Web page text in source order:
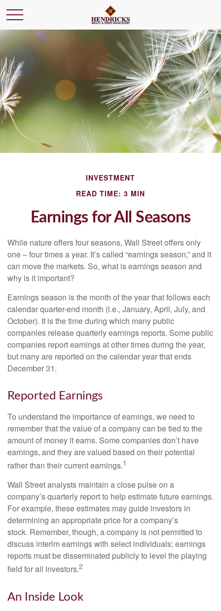
INVESTMENT
READ TIME: 3 MIN
Earnings for All Seasons
While nature offers four seasons, Wall Street offers only
one – four times a year. It’s called “earnings season,” and it
can move the markets. So, what is earnings season and
why is it important?
Earnings season is the month of the year that follows each
calendar quarter-end month (i.e., January, April, July, and
October). It is the time during which many public
companies release quarterly earnings reports. Some public
companies report earnings at other times during the year,
but many are reported on the calendar year that ends
December 31.
Reported Earnings
To understand the importance of earnings, we need to
remember that the value of a company can be tied to the
amount of money it earns. Some companies don’t have
earnings, and they are valued based on their potential
rather than their current earnings.1
Wall Street analysts maintain a close pulse on a
company’s quarterly report to help estimate future earnings.
For example, these estimates may guide investors in
determining an appropriate price for a company’s
stock. Remember, though, a company is not permitted to
discuss interim earnings with select individuals; earnings
reports must be disseminated publicly to level the playing
field for all investors.2
An Inside Look